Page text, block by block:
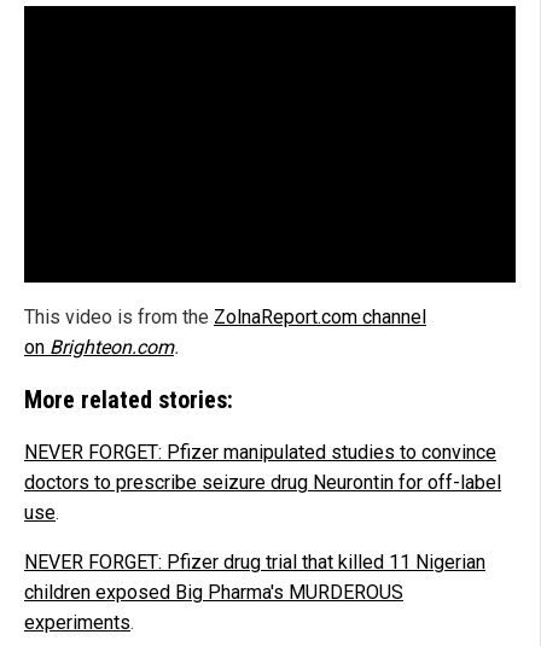
This video is from the ZolnaReport.com channel
on Brighteon.com.
More related stories:
NEVER FORGET: Pfizer manipulated studies to convince
doctors to prescribe seizure drug Neurontin for off-label
use.
NEVER FORGET: Pfizer drug trial that killed 11 Nigerian
children exposed Big Pharma's MURDEROUS
experiments.